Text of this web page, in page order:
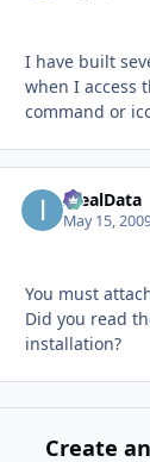
I have built
when I access
command or
IdealData
May 15,
You must
Did you read
installation?
Create